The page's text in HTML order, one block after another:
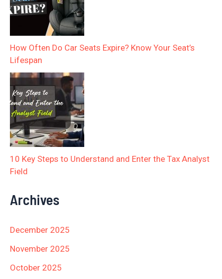
How Often Do Car Seats Expire? Know Your Seat’s
Lifespan
10 Key Steps to Understand and Enter the Tax Analyst
Field
Archives
December 2025
November 2025
October 2025